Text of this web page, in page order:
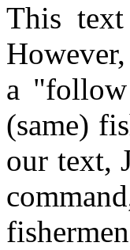
This
a
(same)
our text,